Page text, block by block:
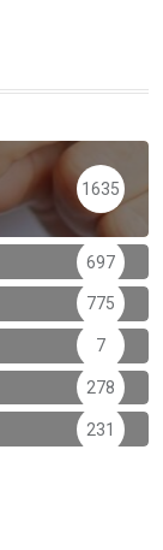
1635
697
775
7
278
231